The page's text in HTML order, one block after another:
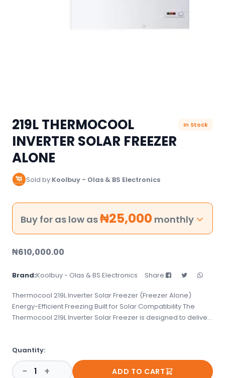
219L THERMOCOOL
INVERTER SOLAR FREEZER
ALONE
In Stock
Sold by:Koolbuy - Olas & BS Electronics
Buy for as low as₦25,000 monthly
₦610,000.00
Brand:Koolbuy - Olas & BS Electronics Share:
Thermocool 219L Inverter Solar Freezer (Freezer Alone)
Energy-Efficient Freezing Built for Solar Compatibility The
Thermocool 219L Inverter Solar Freezer is designed to deliver
items frozen even in areas with unstable power supply. With
its spacious interior and durable design, it&#39;s ideal for
homes, small shops, and cold storage needs. This model is
Quantity:
− + ADD TO CART